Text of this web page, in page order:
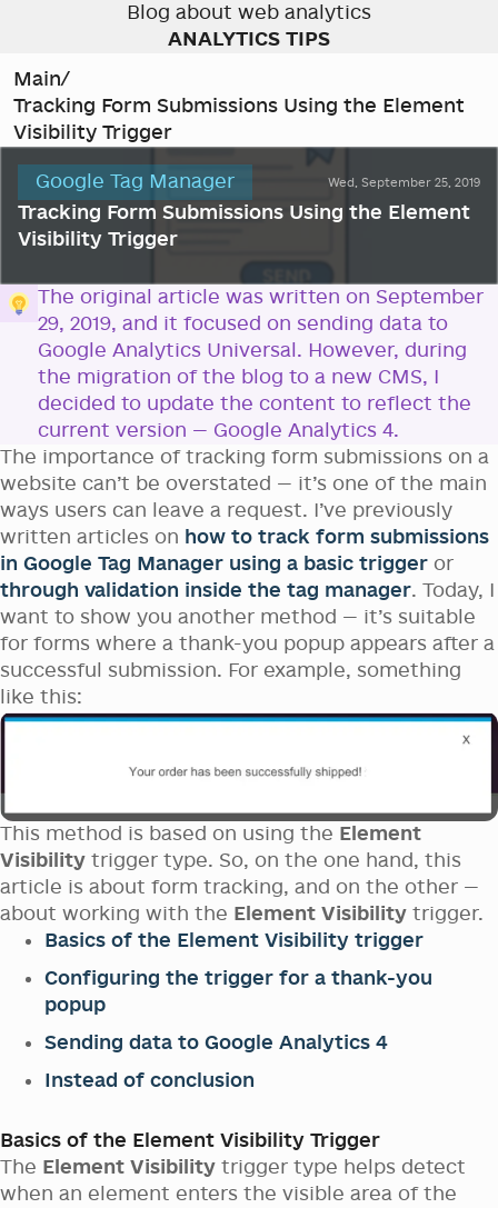
Blog about web analytics
ANALYTICS TIPS
Main/
Tracking Form Submissions Using the Element
Visibility Trigger
Google Tag Manager Wed, September 25, 2019
Tracking Form Submissions Using the Element
Visibility Trigger
The original article was written on September
29, 2019, and it focused on sending data to
Google Analytics Universal. However, during
the migration of the blog to a new CMS, I
decided to update the content to reflect the
current version — Google Analytics 4.
The importance of tracking form submissions on a
website can’t be overstated — it’s one of the main
ways users can leave a request. I’ve previously
written articles on how to track form submissions
in Google Tag Manager using a basic trigger or
through validation inside the tag manager. Today, I
want to show you another method — it’s suitable
for forms where a thank-you popup appears after a
successful submission. For example, something
like this:
This method is based on using the Element
Visibility trigger type. So, on the one hand, this
article is about form tracking, and on the other —
about working with the Element Visibility trigger.
Basics of the Element Visibility trigger
Configuring the trigger for a thank-you
popup
Sending data to Google Analytics 4
Instead of conclusion
Basics of the Element Visibility Trigger
The Element Visibility trigger type helps detect
when an element enters the visible area of the